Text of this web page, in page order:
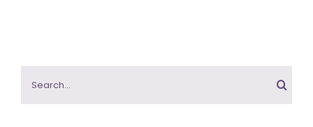
for: